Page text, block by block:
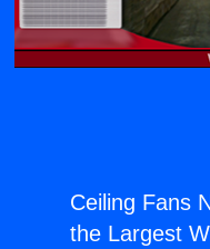
Ceiling Fans
the Largest